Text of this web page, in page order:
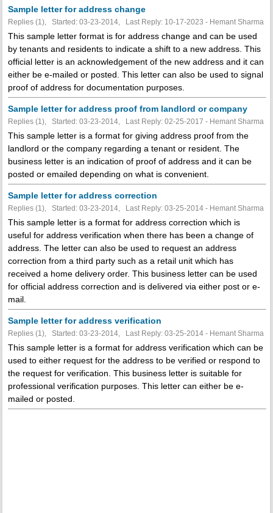
Sample letter for address change
Replies (1), Started: 03-23-2014, Last Reply: 10-17-2023 - Hemant Sharma
This sample letter format is for address change and can be used
by tenants and residents to indicate a shift to a new address. This
official letter is an acknowledgement of the new address and it can
either be e-mailed or posted. This letter can also be used to signal
proof of address for documentation purposes.
Sample letter for address proof from landlord or company
Replies (1), Started: 03-23-2014, Last Reply: 02-25-2017 - Hemant Sharma
This sample letter is a format for giving address proof from the
landlord or the company regarding a tenant or resident. The
business letter is an indication of proof of address and it can be
posted or emailed depending on what is convenient.
Sample letter for address correction
Replies (1), Started: 03-23-2014, Last Reply: 03-25-2014 - Hemant Sharma
This sample letter is a format for address correction which is
useful for address verification when there has been a change of
address. The letter can also be used to request an address
correction from a third party such as a retail unit which has
received a home delivery order. This business letter can be used
for official address correction and is delivered via either post or e-
mail.
Sample letter for address verification
Replies (1), Started: 03-23-2014, Last Reply: 03-25-2014 - Hemant Sharma
This sample letter is a format for address verification which can be
used to either request for the address to be verified or respond to
the request for verification. This business letter is suitable for
professional verification purposes. This letter can either be e-
mailed or posted.